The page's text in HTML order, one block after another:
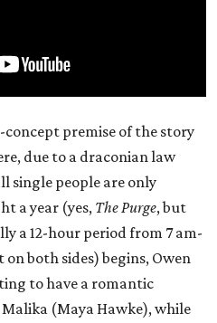
premise of the story
due to a draconian law
single people are only
a year (yes, The Purge, but
a 12-hour period from 7 am-
both sides) begins, Owen
to have a romantic
(Maya Hawke), while